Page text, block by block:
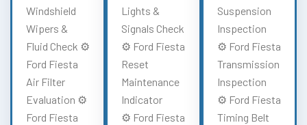
Windshield
Wipers &
Fluid Check ⚙️
Ford Fiesta
Air Filter
Evaluation ⚙️
Ford Fiesta
Lights &
Signals Check
⚙️ Ford Fiesta
Reset
Maintenance
Indicator
⚙️ Ford Fiesta
Suspension
Inspection
⚙️ Ford Fiesta
Transmission
Inspection
⚙️ Ford Fiesta
Timing Belt